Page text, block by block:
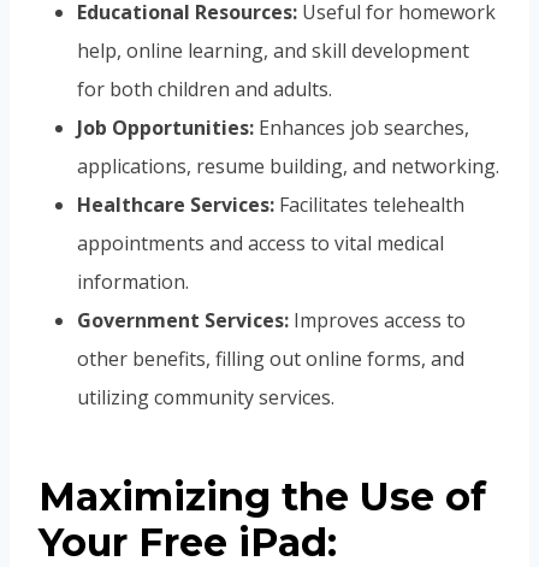
Educational Resources: Useful for homework
help, online learning, and skill development
for both children and adults.
Job Opportunities: Enhances job searches,
applications, resume building, and networking.
Healthcare Services: Facilitates telehealth
appointments and access to vital medical
information.
Government Services: Improves access to
other benefits, filling out online forms, and
utilizing community services.
Maximizing the Use of
Your Free iPad: